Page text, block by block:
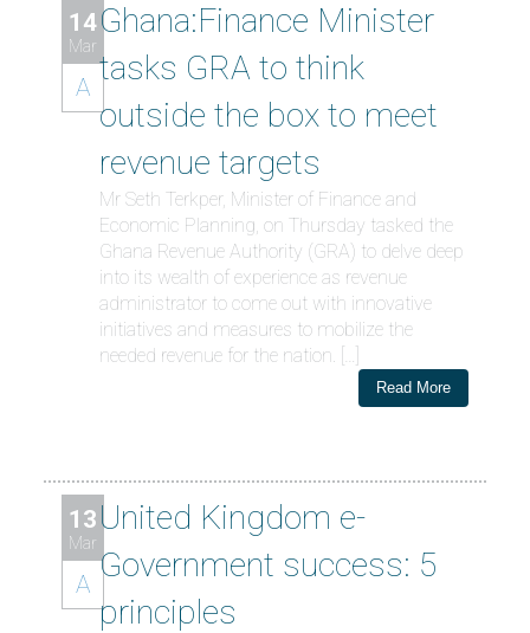
14
Mar
A
Ghana:Finance Minister
tasks GRA to think
outside the box to meet
revenue targets
Mr Seth Terkper, Minister of Finance and
Economic Planning, on Thursday tasked the
Ghana Revenue Authority (GRA) to delve deep
into its wealth of experience as revenue
administrator to come out with innovative
initiatives and measures to mobilize the
needed revenue for the nation. […]
Read More
13
Mar
A
United Kingdom e-
Government success: 5
principles